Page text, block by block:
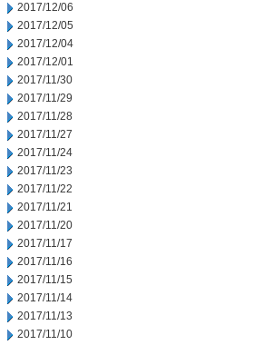
2017/12/06
2017/12/05
2017/12/04
2017/12/01
2017/11/30
2017/11/29
2017/11/28
2017/11/27
2017/11/24
2017/11/23
2017/11/22
2017/11/21
2017/11/20
2017/11/17
2017/11/16
2017/11/15
2017/11/14
2017/11/13
2017/11/10